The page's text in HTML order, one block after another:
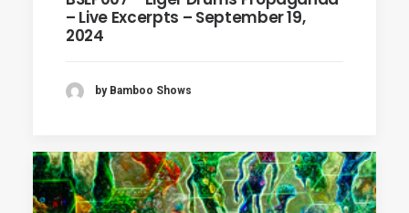
– Live Excerpts – September 19,
2024
by Bamboo Shows